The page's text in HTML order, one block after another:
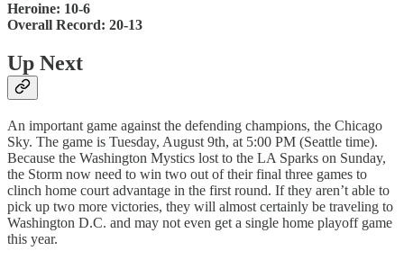
Heroine: 10-6
Overall Record: 20-13
Up Next
An important game against the defending champions, the Chicago
Sky. The game is Tuesday, August 9th, at 5:00 PM (Seattle time).
Because the Washington Mystics lost to the LA Sparks on Sunday,
the Storm now need to win two out of their final three games to
clinch home court advantage in the first round. If they aren’t able to
pick up two more victories, they will almost certainly be traveling to
Washington D.C. and may not even get a single home playoff game
this year.